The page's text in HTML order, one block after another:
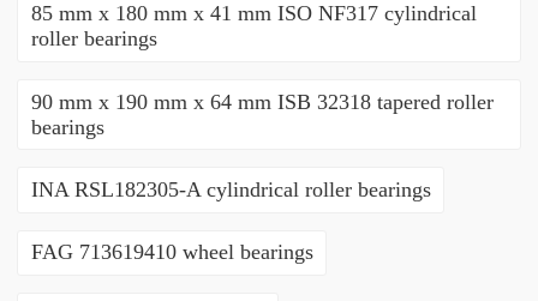
85 mm x 180 mm x 41 mm ISO NF317 cylindrical
roller bearings
90 mm x 190 mm x 64 mm ISB 32318 tapered roller
bearings
INA RSL182305-A cylindrical roller bearings
FAG 713619410 wheel bearings